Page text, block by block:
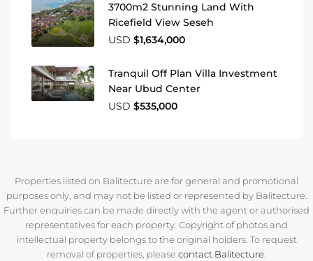
3700m2 Stunning Land With
Ricefield View Seseh
USD $1,634,000
Tranquil Off Plan Villa Investment
Near Ubud Center
USD $535,000
Properties listed on Balitecture are for general and promotional
purposes only, and may not be listed or represented by Balitecture.
Further enquiries can be made directly with the agent or authorised
representatives for each property. Copyright of photos and
intellectual property belongs to the original holders. To request
removal of properties, please contact Balitecture.